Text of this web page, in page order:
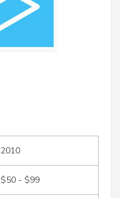
2010
$50 - $99